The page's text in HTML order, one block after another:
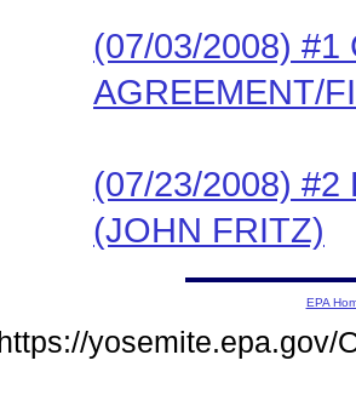
(07/03/2008) #1
AGREEMENT/
(07/23/2008) #2
(JOHN FRITZ)
EPA
yosemite.epa.gov/